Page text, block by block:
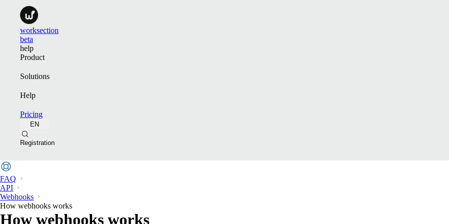
worksection
beta
help
Product
Solutions
Help
Pricing
EN
Registration
FAQ
API
Webhooks
How webhooks works
How webhooks works